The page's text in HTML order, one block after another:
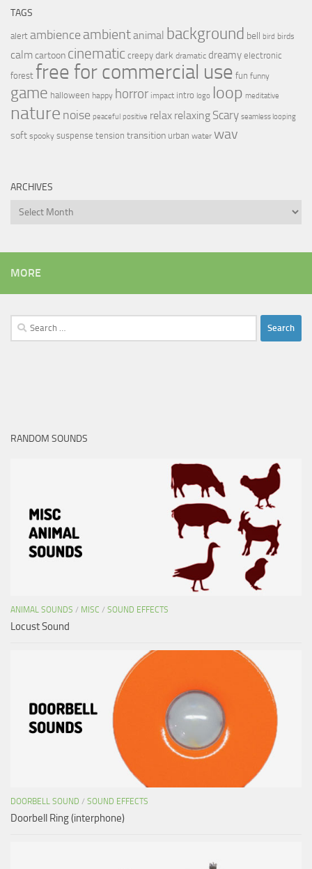
TAGS
alert ambience ambientanimal background bell bird birds
calmcartoon cinematic creepy dark dramatic dreamy electronic
forest free for commercial use fun funny
game halloween happy horror impact intro logo loop meditative
nature noise peaceful positive relax relaxing Scary seamless looping
soft spooky suspense tension transition urban water wav
ARCHIVES
Archives
MORE
Search
for:
RANDOM SOUNDS
ANIMAL SOUNDS / MISC / SOUND EFFECTS
Locust Sound
DOORBELL SOUND / SOUND EFFECTS
Doorbell Ring (interphone)